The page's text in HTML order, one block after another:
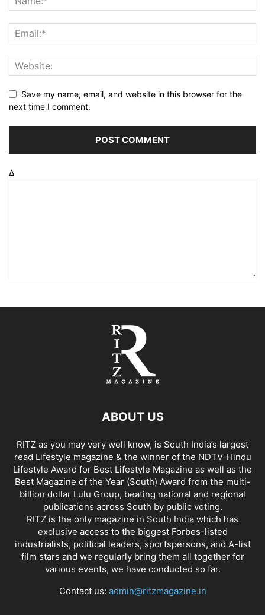
Save my name, email, and website in this browser for the
next time I comment.
Δ
ABOUT US
RITZ as you may very well know, is South India’s largest
read Lifestyle magazine & the winner of the NDTV-Hindu
Lifestyle Award for Best Lifestyle Magazine as well as the
Best Magazine of the Year (South) Award from the multi-
billion dollar Lulu Group, beating national and regional
publications across South by public voting.
RITZ is the only magazine in South India which has
exclusive access to the biggest Forbes-listed
industrialists, political leaders, sportspersons, and A-list
film stars and we regularly bring them all together for
various events, we have conducted so far.
Contact us: admin@ritzmagazine.in